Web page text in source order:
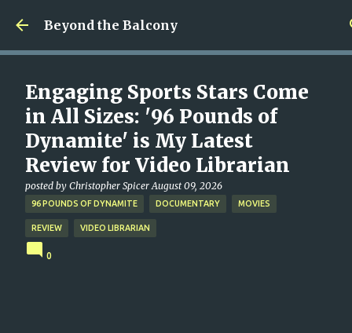
Skip to main content
Beyond the Balcony
Engaging Sports Stars Come
in All Sizes: '96 Pounds of
Dynamite' is My Latest
Review for Video Librarian
posted by Christopher Spicer August 09, 2026
96 POUNDS OF DYNAMITE DOCUMENTARY MOVIES
REVIEW VIDEO LIBRARIAN
0